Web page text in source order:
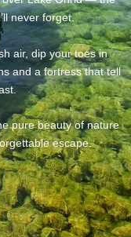
never forget.
air, dip your toes in
and a fortress that tell
pure beauty of nature
escape.